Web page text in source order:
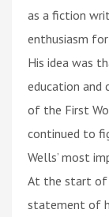
as a fiction
enthusiasm
His idea was
education and
of the First
continued to
Wells’ most
At the start of
statement of